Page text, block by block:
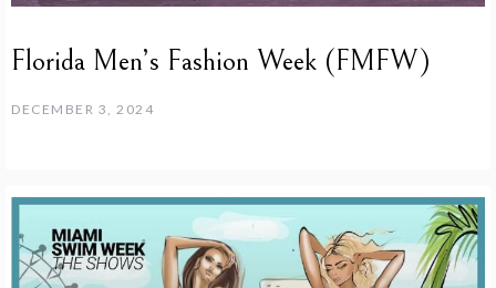
Florida Men’s Fashion Week (FMFW)
DECEMBER 3, 2024